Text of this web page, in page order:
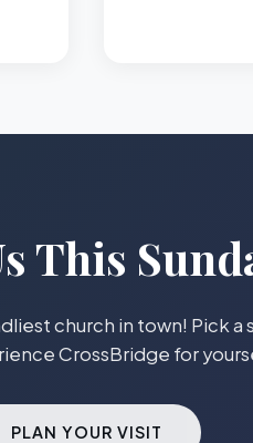
This
church in town! Pick a
CrossBridge for
PLAN YOUR VISIT